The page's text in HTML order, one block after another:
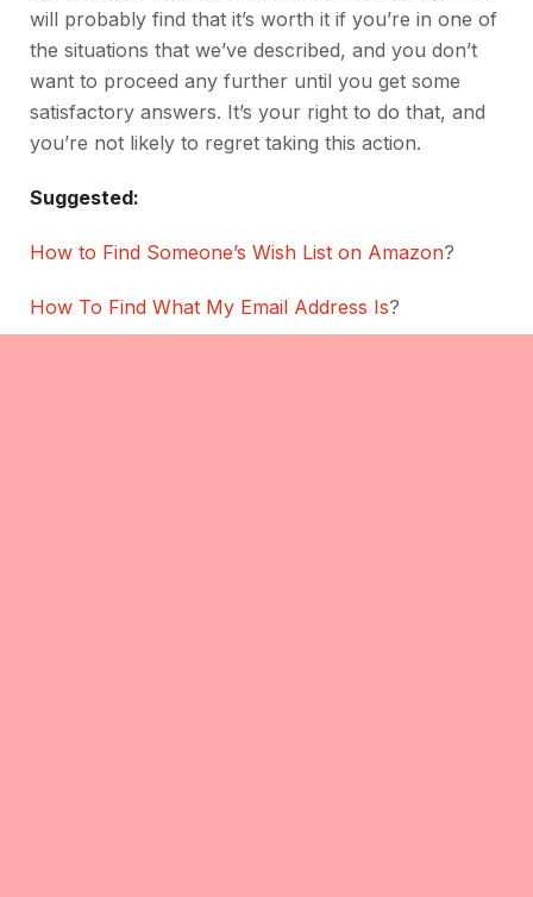
will probably find that it’s worth it if you’re in one of
the situations that we’ve described, and you don’t
want to proceed any further until you get some
satisfactory answers. It’s your right to do that, and
you’re not likely to regret taking this action.
Suggested:
How to Find Someone’s Wish List on Amazon?
How To Find What My Email Address Is?